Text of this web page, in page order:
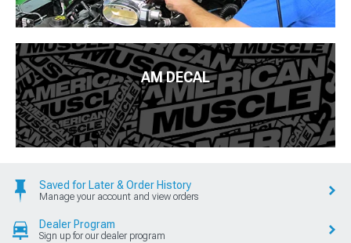
AM DECAL
Saved for Later & Order History
Manage your account and view orders
Dealer Program
Sign up for our dealer program